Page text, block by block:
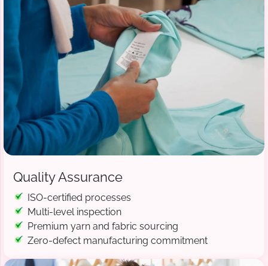
Quality Assurance
ISO-certified processes
Multi-level inspection
Premium yarn and fabric sourcing
Zero-defect manufacturing commitment